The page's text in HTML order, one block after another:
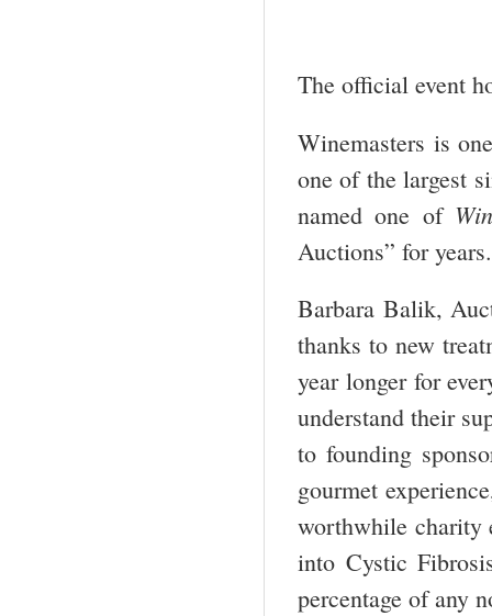
The official event
Winemasters is
one of the largest
named one of
Auctions” for years.
Barbara Balik,
thanks to new
year longer for
understand their
to founding
gourmet
worthwhile charity
into Cystic
percentage of any